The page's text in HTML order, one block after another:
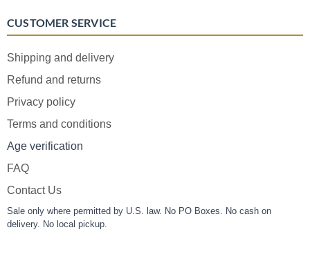
CUSTOMER SERVICE
Shipping and delivery
Refund and returns
Privacy policy
Terms and conditions
Age verification
FAQ
Contact Us
Sale only where permitted by U.S. law. No PO Boxes. No cash on
delivery. No local pickup.